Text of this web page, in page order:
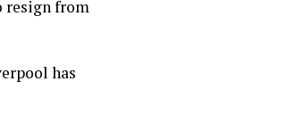
resign from
has